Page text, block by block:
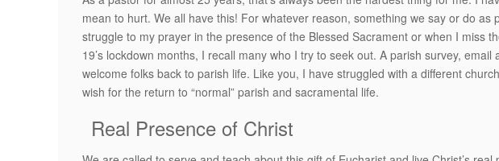
mean to hurt. We all have this! For whatever reason, something we say or do as
struggle to my prayer in the presence of the Blessed Sacrament or when I miss
19’s lockdown months, I recall many who I try to seek out. A parish survey,
welcome folks back to parish life. Like you, I have struggled with a different
wish for the return to “normal” parish and sacramental life.
Real Presence of Christ